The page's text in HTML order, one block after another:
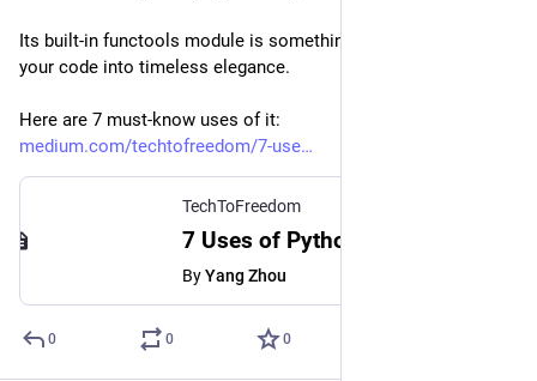
Its built-in functools module is something that can transform
your code into timeless elegance.
Here are 7 must-know uses of it:
medium.com/techtofreedom/7-use
TechToFreedom
ByYang Zhou
0 0 0